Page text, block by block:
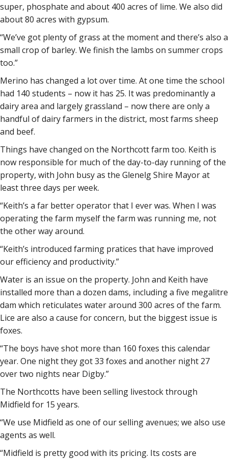
super, phosphate and about 400 acres of lime. We also did
about 80 acres with gypsum.
“We’ve got plenty of grass at the moment and there’s also a
small crop of barley. We finish the lambs on summer crops
too.”
Merino has changed a lot over time. At one time the school
had 140 students – now it has 25. It was predominantly a
dairy area and largely grassland – now there are only a
handful of dairy farmers in the district, most farms sheep
and beef.
Things have changed on the Northcott farm too. Keith is
now responsible for much of the day-to-day running of the
property, with John busy as the Glenelg Shire Mayor at
least three days per week.
“Keith’s a far better operator that I ever was. When I was
operating the farm myself the farm was running me, not
the other way around.
“Keith’s introduced farming pratices that have improved
our efficiency and productivity.”
Water is an issue on the property. John and Keith have
installed more than a dozen dams, including a five megalitre
dam which reticulates water around 300 acres of the farm.
Lice are also a cause for concern, but the biggest issue is
foxes.
“The boys have shot more than 160 foxes this calendar
year. One night they got 33 foxes and another night 27
over two nights near Digby.”
The Northcotts have been selling livestock through
Midfield for 15 years.
“We use Midfield as one of our selling avenues; we also use
agents as well.
“Midfield is pretty good with its pricing. Its costs are